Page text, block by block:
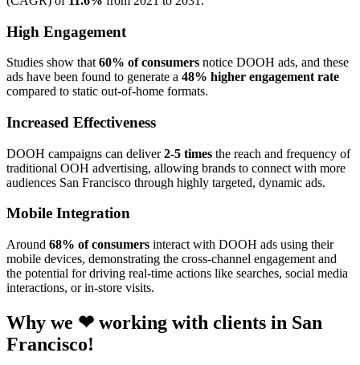
High Engagement
Studies show that 60% of consumers notice DOOH ads, and these
ads have been found to generate a 48% higher engagement rate
compared to static out-of-home formats.
Increased Effectiveness
DOOH campaigns can deliver2-5 times the reach and frequency of
traditional OOH advertising, allowing brands to connect with more
audiences San Francisco through highly targeted, dynamic ads.
Mobile Integration
Around 68% of consumers interact with DOOH ads using their
mobile devices, demonstrating the cross-channel engagement and
the potential for driving real-time actions like searches, social media
interactions, or in-store visits.
Why we ❤ working with clients in San
Francisco!